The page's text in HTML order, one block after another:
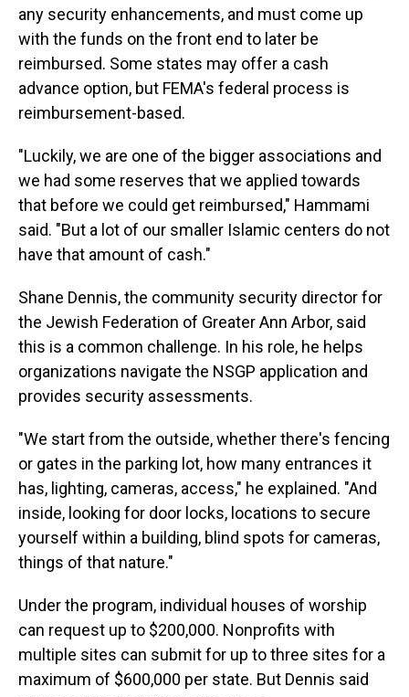
any security enhancements, and must come up
with the funds on the front end to later be
reimbursed. Some states may offer a cash
advance option, but FEMA's federal process is
reimbursement-based.
"Luckily, we are one of the bigger associations and
we had some reserves that we applied towards
that before we could get reimbursed," Hammami
said. "But a lot of our smaller Islamic centers do not
have that amount of cash."
Shane Dennis, the community security director for
the Jewish Federation of Greater Ann Arbor, said
this is a common challenge. In his role, he helps
organizations navigate the NSGP application and
provides security assessments.
"We start from the outside, whether there's fencing
or gates in the parking lot, how many entrances it
has, lighting, cameras, access," he explained. "And
inside, looking for door locks, locations to secure
yourself within a building, blind spots for cameras,
things of that nature."
Under the program, individual houses of worship
can request up to $200,000. Nonprofits with
multiple sites can submit for up to three sites for a
maximum of $600,000 per state. But Dennis said